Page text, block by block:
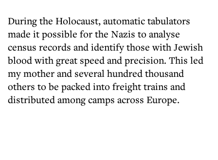
During the Holocaust, automatic tabulators
made it possible for the Nazis to analyse
census records and identify those with Jewish
blood with great speed and precision. This led
my mother and several hundred thousand
others to be packed into freight trains and
distributed among camps across Europe.